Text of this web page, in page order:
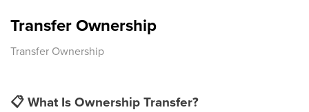
Transfer Ownership
Transfer Ownership
📋What Is Ownership Transfer?